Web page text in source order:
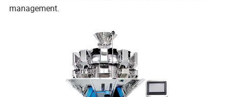
management.